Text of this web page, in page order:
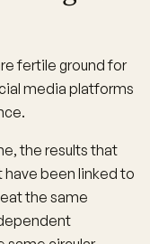
fertile ground for
media platforms
the results that
been linked to
the same